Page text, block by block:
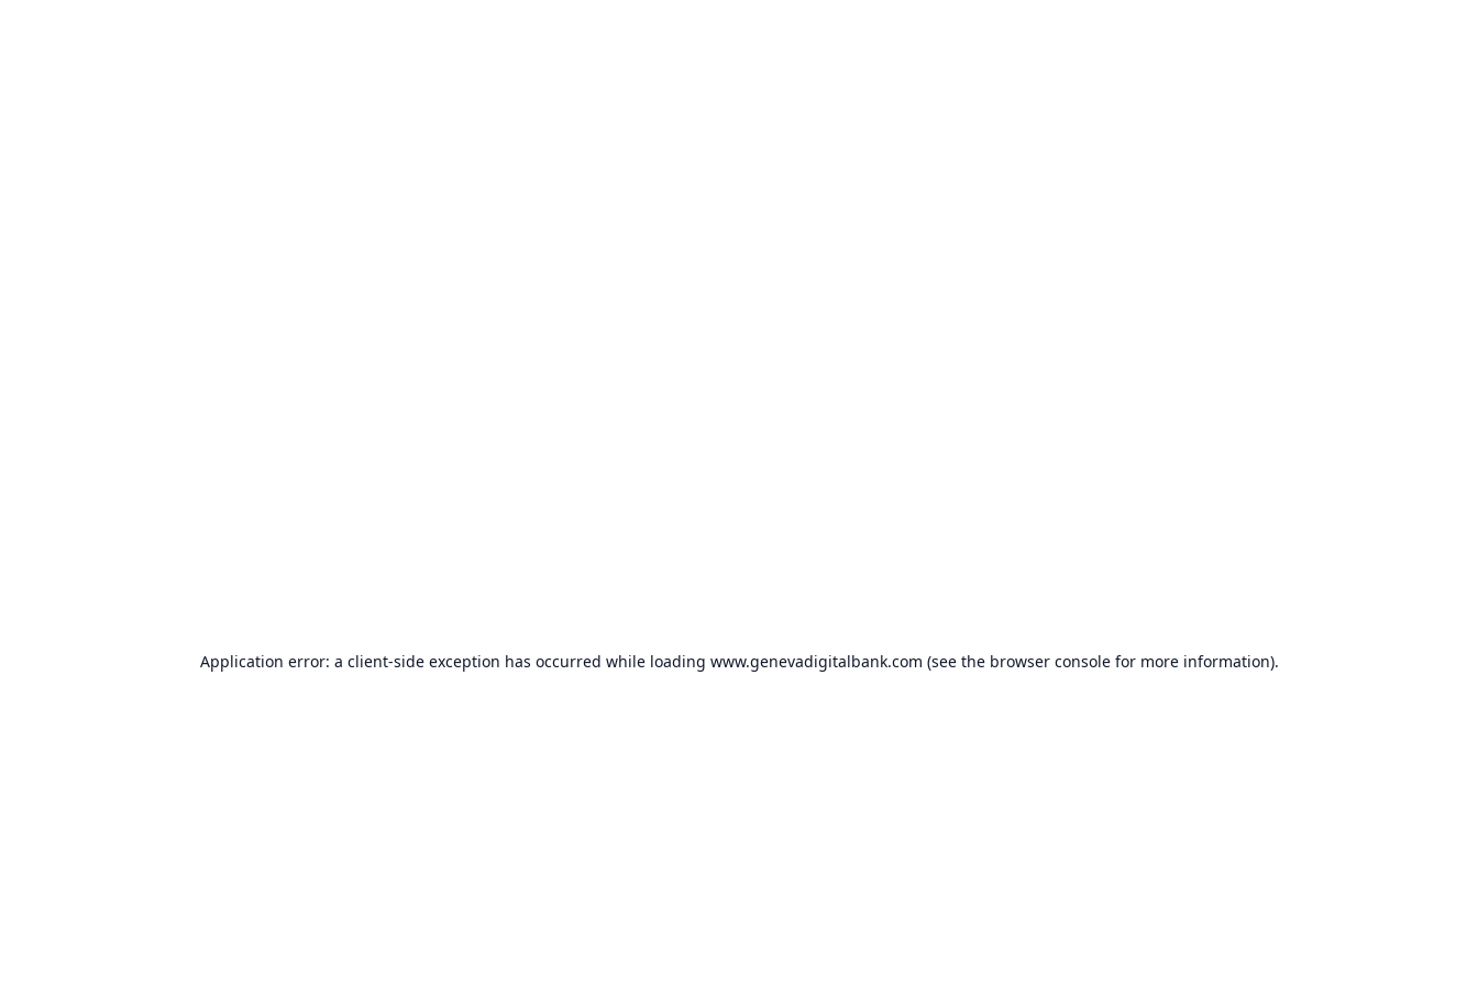
Application error: a client-side exception has occurred while loading www.genevadigitalbank.com (see the browser consolefor more information).